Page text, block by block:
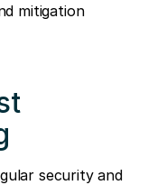
mitigation
security and